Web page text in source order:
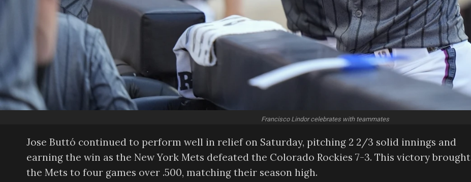
Francisco Lindor celebrates with teammates
Jose Buttó continued to perform well in relief on Saturday, pitching 2 2/3 solid innings and
earning the win as the New York Mets defeated the Colorado Rockies 7-3. This victory brought
the Mets to four games over .500, matching their season high.